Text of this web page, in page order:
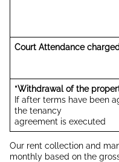
Court Attendance
*Withdrawal of the
If after terms have been
the tenancy
agreement is executed
Our rent collection and
monthly based on the